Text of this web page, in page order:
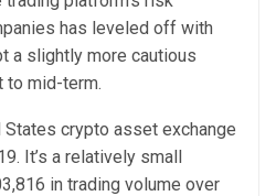
has leveled off with
a slightly more cautious
to mid-term.
crypto asset exchange
It’s a relatively small
in trading volume over